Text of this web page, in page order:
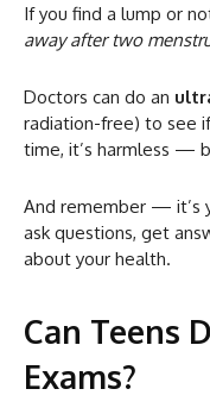
If you find a lump or
away after two
Doctors can do an
radiation-free) to see
time, it’s harmless —
And remember — it’s
ask questions, get
about your health.
Can Teens
Exams?